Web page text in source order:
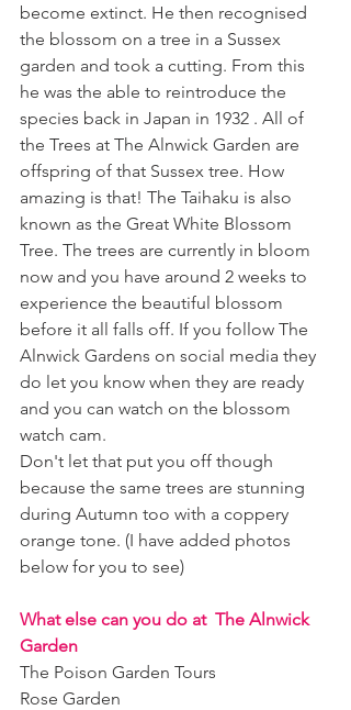
become extinct. He then recognised
the blossom on a tree in a Sussex
garden and took a cutting. From this
he was the able to reintroduce the
species back in Japan in 1932 . All of
the Trees at The Alnwick Garden are
offspring of that Sussex tree. How
amazing is that! The Taihaku is also
known as the Great White Blossom
Tree. The trees are currently in bloom
now and you have around 2 weeks to
experience the beautiful blossom
before it all falls off. If you follow The
Alnwick Gardens on social media they
do let you know when they are ready
and you can watch on the blossom
watch cam.
Don't let that put you off though
because the same trees are stunning
during Autumn too with a coppery
orange tone. (I have added photos
below for you to see)
What else can you do at  The Alnwick
Garden
The Poison Garden Tours
Rose Garden